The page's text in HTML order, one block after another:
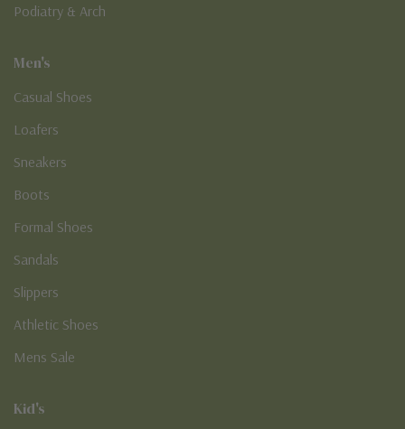
Podiatry & Arch
Men's
Casual Shoes
Loafers
Sneakers
Boots
Formal Shoes
Sandals
Slippers
Athletic Shoes
Mens Sale
Kid's